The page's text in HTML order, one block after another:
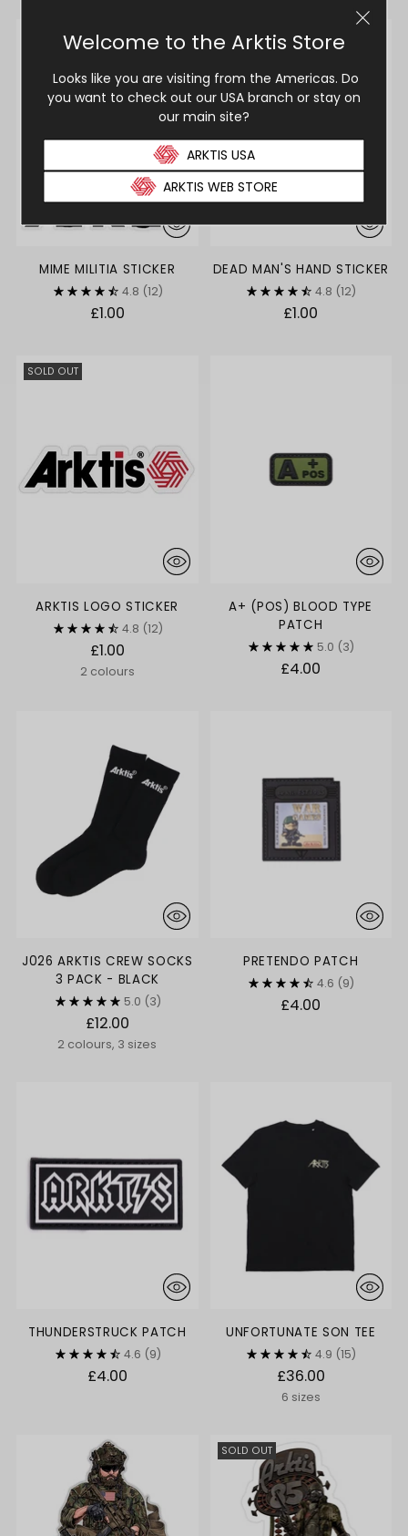
MIME MILITIA STICKER
4.8 (12)
£1.00
SOLD OUT
DEAD MAN'S HAND STICKER
4.8 (12)
£1.00
SOLD OUT
ARKTIS LOGO STICKER
4.8 (12)
£1.00
2 colours
A+ (POS) BLOOD TYPE
PATCH
5.0 (3)
£4.00
J026 ARKTIS CREW SOCKS
3 PACK - BLACK
5.0 (3)
£12.00
2 colours, 3 sizes
PRETENDO PATCH
4.6 (9)
£4.00
THUNDERSTRUCK PATCH
4.6 (9)
£4.00
UNFORTUNATE SON TEE
4.9 (15)
£36.00
6 sizes
SOLD OUT